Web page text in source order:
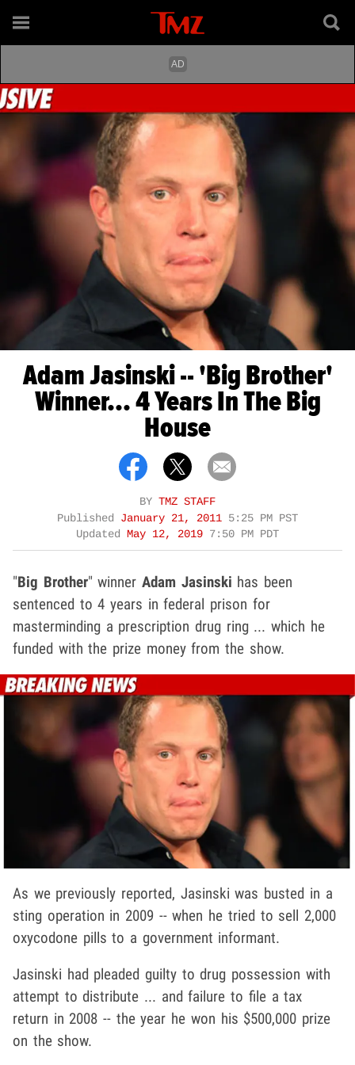
Adam Jasinski -- 'Big Brother'
Winner... 4 Years In The Big
House
BY TMZ STAFF
Published January 21, 2011 5:25 PM PST
Updated
May 12, 2019 7:50 PM PDT
"Big Brother" winnerAdam Jasinski has been
sentenced to 4 years in federal prison for
masterminding a prescription drug ring ... which he
funded with the prize money from the show.
As we previously reported, Jasinski was busted in a
sting operation in 2009 -- when he tried to sell 2,000
oxycodone pills to a government informant.
Jasinski had pleaded guilty to drug possession with
attempt to distribute ... and failure to file a tax
return in 2008 -- the year he won his $500,000 prize
on the show.